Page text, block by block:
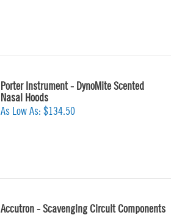
Porter Instrument - DynoMite Scented
Nasal Hoods
As Low As: $134.50
Accutron - Scavenging Circuit Components